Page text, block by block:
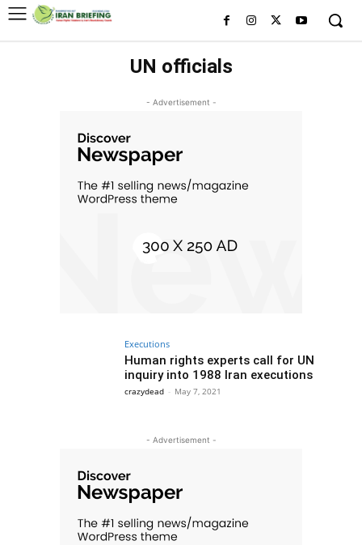
UN officials
- Advertisement -
Executions
Human rights experts call for UN
inquiry into 1988 Iran executions
crazydead - May 7, 2021
- Advertisement -